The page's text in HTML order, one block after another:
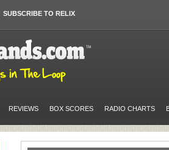
SUBSCRIBE TO RELIX
REVIEWS BOX SCORES RADIO CHARTS